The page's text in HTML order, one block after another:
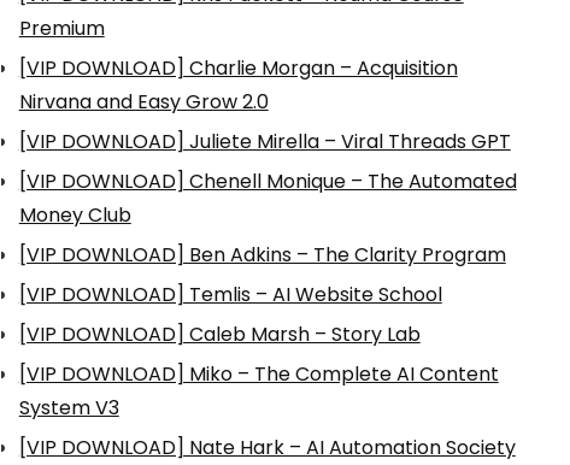
Premium
[VIP DOWNLOAD] Charlie Morgan – Acquisition
Nirvana and Easy Grow 2.0
[VIP DOWNLOAD] Juliete Mirella – Viral Threads GPT
[VIP DOWNLOAD] Chenell Monique – The Automated
Money Club
[VIP DOWNLOAD] Ben Adkins – The Clarity Program
[VIP DOWNLOAD] Temlis – AI Website School
[VIP DOWNLOAD] Caleb Marsh – Story Lab
[VIP DOWNLOAD] Miko – The Complete AI Content
System V3
[VIP DOWNLOAD] Nate Hark – AI Automation Society